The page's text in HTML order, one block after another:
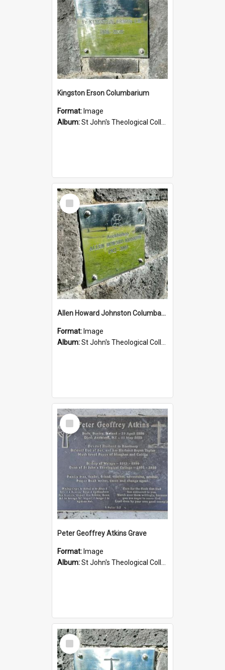
Kingston Erson Columbarium
Format: Image
Album:St John's Theological College Graveyard
Select
Item
Allen Howard Johnston Columbarium
Format: Image
Album:St John's Theological College Graveyard
Select
Item
Peter Geoffrey Atkins Grave
Format: Image
Album:St John's Theological College Graveyard
Select
Item